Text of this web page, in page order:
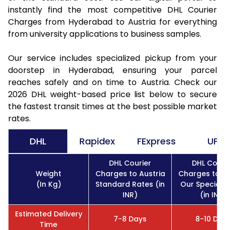
instantly find the most competitive DHL Courier
Charges from Hyderabad to Austria for everything
from university applications to business samples.
Our service includes specialized pickup from your
doorstep in Hyderabad, ensuring your parcel
reaches safely and on time to Austria. Check our
2026 DHL weight-based price list below to secure
the fastest transit times at the best possible market
rates.
DHL Rapidex FExpress UPS
Weight
(In Kg)
DHL Courier
Charges to Austria
Standard Rates (in
INR)
DHL
Charges to
Our Special
(in
Estimated Delivery
Time
7-8 Days 8-10